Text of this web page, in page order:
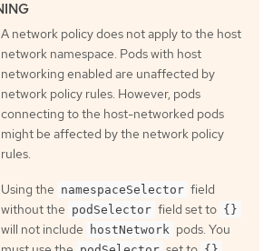
A network policy does not apply to the host
network namespace. Pods with host
networking enabled are unaffected by
network policy rules. However, pods
connecting to the host-networked pods
might be affected by the network policy
rules.
Using the namespaceSelector field
without the podSelector field set to {}
will not include hostNetwork pods. You